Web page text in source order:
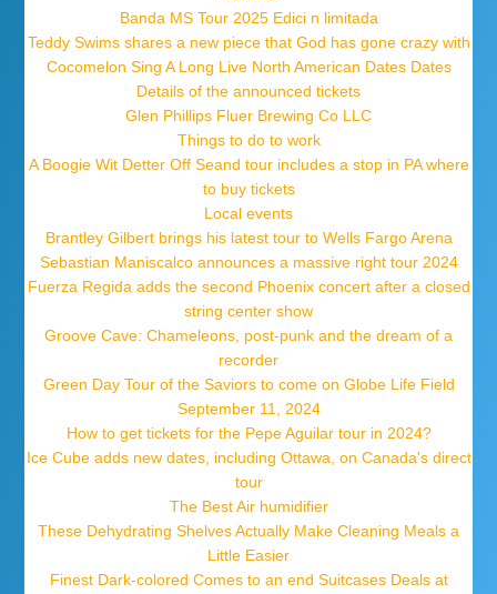
Banda MS Tour 2025 Edici n limitada
Teddy Swims shares a new piece that God has gone crazy with
Cocomelon Sing A Long Live North American Dates Dates
Details of the announced tickets
Glen Phillips Fluer Brewing Co LLC
Things to do to work
A Boogie Wit Detter Off Seand tour includes a stop in PA where
to buy tickets
Local events
Brantley Gilbert brings his latest tour to Wells Fargo Arena
Sebastian Maniscalco announces a massive right tour 2024
Fuerza Regida adds the second Phoenix concert after a closed
string center show
Groove Cave: Chameleons, post-punk and the dream of a
recorder
Green Day Tour of the Saviors to come on Globe Life Field
September 11, 2024
How to get tickets for the Pepe Aguilar tour in 2024?
Ice Cube adds new dates, including Ottawa, on Canada's direct
tour
The Best Air humidifier
These Dehydrating Shelves Actually Make Cleaning Meals a
Little Easier
Finest Dark-colored Comes to an end Suitcases Deals at